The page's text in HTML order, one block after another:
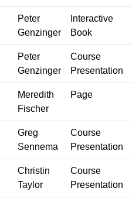
Peter
Genzinger
Interactive
Book
Peter
Genzinger
Course
Presentation
Meredith
Fischer
Page
Greg
Sennema
Course
Presentation
Christin
Taylor
Course
Presentation